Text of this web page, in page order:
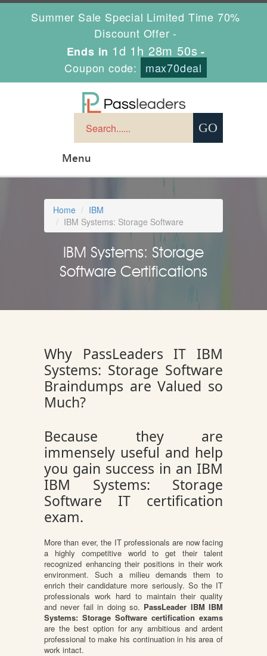
Summer Sale Special Limited Time 70%
Discount Offer -
Ends in 1d 1h 28m 49s -
Coupon code:
max70deal
Menu
Home
IBM
IBM Systems: Storage Software
IBM Systems: Storage
Software Certifications
Why PassLeaders IT IBM
Systems: Storage Software
Braindumps are Valued so
Much?
Because they are
immensely useful and help
you gain success in an IBM
IBM Systems: Storage
Software IT certification
exam.
More than ever, the IT professionals are now facing
a highly competitive world to get their talent
recognized enhancing their positions in their work
environment. Such a milieu demands them to
enrich their candidature more seriously. So the IT
professionals work hard to maintain their quality
and never fail in doing so. PassLeader IBM IBM
Systems: Storage Software certification exams
are the best option for any ambitious and ardent
professional to make his continuation in his area of
work intact.